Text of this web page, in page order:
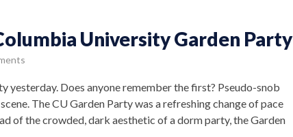
University Garden Party
yesterday. Does anyone remember the first? Pseudo-snob
The CU Garden Party was a refreshing change of pace
of the crowded, dark aesthetic of a dorm party, the Garden